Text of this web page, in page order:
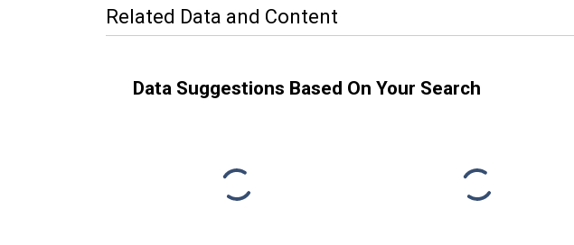
Related Data and Content
Data Suggestions Based On Your Search